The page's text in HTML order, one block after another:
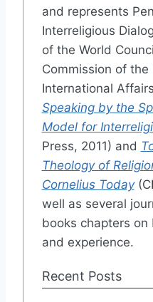
and represents
Interreligious
of the World
Commission of the
International
Speaking by the
Model for
Press, 2011) and
Theology of
Cornelius Today
well as several
books chapters on
and experience.
Recent Posts